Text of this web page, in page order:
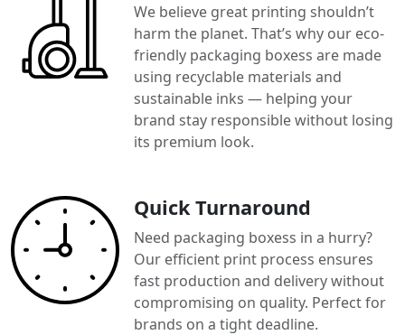
We believe great printing shouldn’t
harm the planet. That’s why our eco-
friendly packaging boxess are made
using recyclable materials and
sustainable inks — helping your
brand stay responsible without losing
its premium look.
Quick Turnaround
Need packaging boxess in a hurry?
Our efficient print process ensures
fast production and delivery without
compromising on quality. Perfect for
brands on a tight deadline.